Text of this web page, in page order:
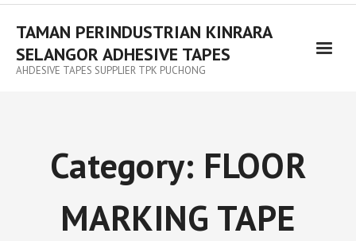
TAMAN PERINDUSTRIAN KINRARA
SELANGOR ADHESIVE TAPES
AHDESIVE TAPES SUPPLIER TPK PUCHONG
Category: FLOOR
MARKING TAPE